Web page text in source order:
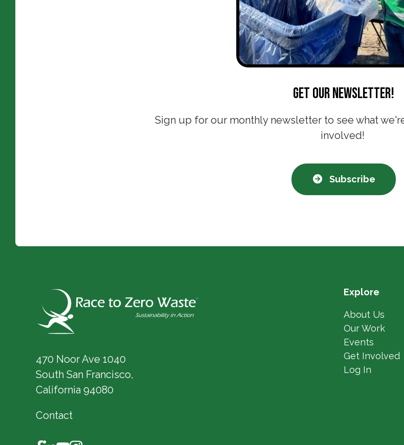
Get our newsletter!
Sign up for our monthly newsletter to see what
involved!
Subscribe
470 Noor Ave 1040
South San Francisco,
California 94080
Contact
Explore
About Us
Our Work
Events
Get Involved
Log In